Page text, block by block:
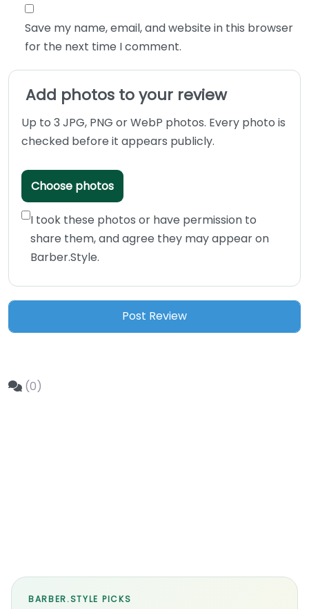
Save my name, email, and website in this browser
for the next time I comment.
Add photos to your review
Up to 3 JPG, PNG or WebP photos. Every photo is
checked before it appears publicly.
Choose photos
I took these photos or have permission to
share them, and agree they may appear on
Barber.Style.
(0)
BARBER.STYLE PICKS